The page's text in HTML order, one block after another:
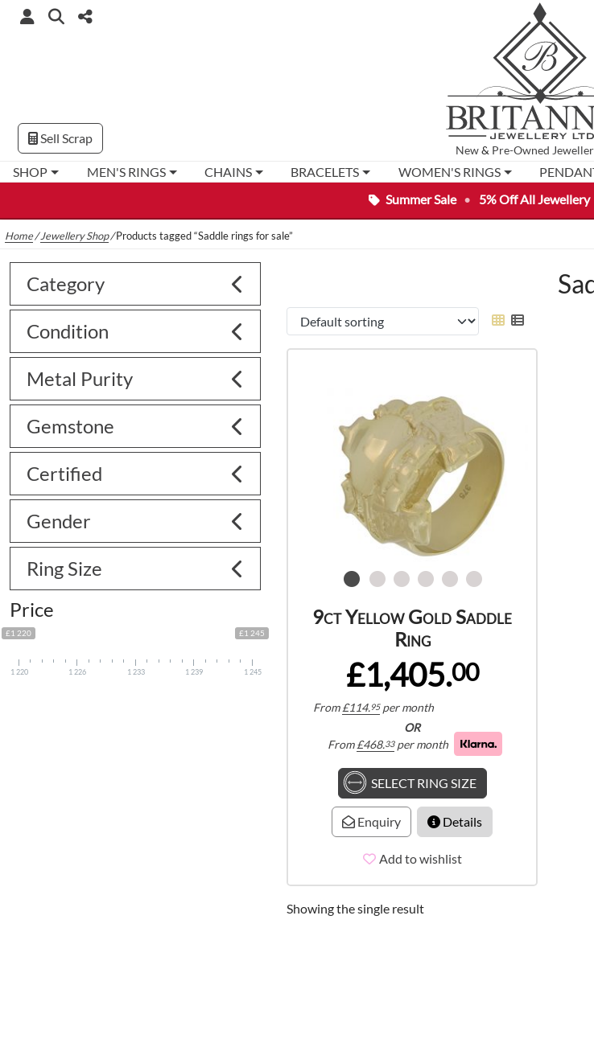
Summer Sale • 5% Off All Jewellery
New& Pre-Owned
SHOP MEN'S RINGS CHAINS BRACELETS WOMEN'S RINGS
Sell Scrap
Home/Jewellery Shop/Products tagged “Saddle rings for sale”
9ct Yellow Gold Saddle
Ring
£1,405.00
OR
From£114. 95 per month
From£468.33 per month
SELECT RING SIZE
Enquiry Details
Add to wishlist
Showing the single result
Category
Condition
Metal Purity
Gemstone
Certified
Gender
Ring Size
Price
£1 220 £1 245
1 220 1 226 1 233 1 239 1 245